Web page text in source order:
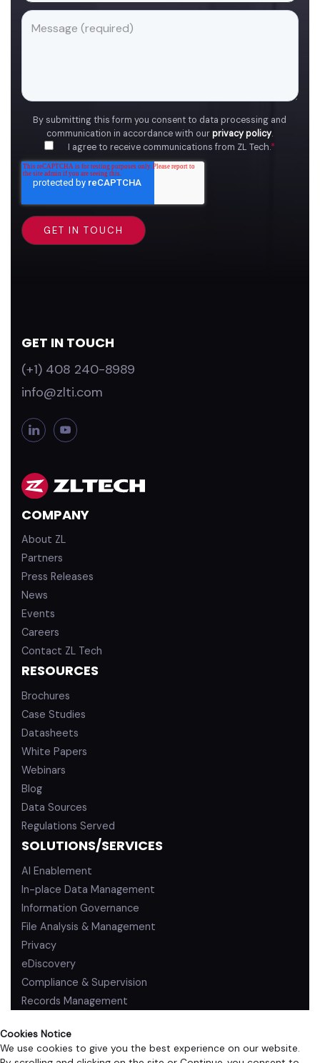
Cookies Notice
We use cookies to give you the best experience on our website.
By submitting this form you consent to data processing and
communication in accordance with ourprivacy policy.
I agree to receive communications from ZL Tech.*
GET IN TOUCH
(+1) 408 240-8989
info@zlti.com
L
i
e
d
i
Y
o
u
e
COMPANY
About ZL
Partners
Press Releases
News
Events
Careers
Contact ZL Tech
RESOURCES
Brochures
Case Studies
Datasheets
White Papers
Webinars
Blog
Data Sources
Regulations Served
SOLUTIONS/SERVICES
AI Enablement
In-place Data Management
Information Governance
File Analysis & Management
Privacy
eDiscovery
Compliance & Supervision
Records Management